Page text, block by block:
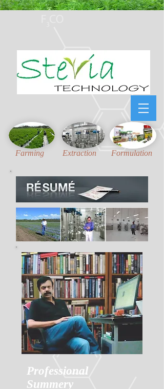
Honest, Unambiguous
and
Updated
technical information for Stevia Industries
Farming Extraction Formulation
Professional
Summery